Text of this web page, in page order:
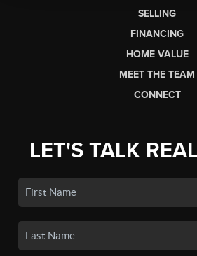
SELLING
FINANCING
HOME VALUE
MEET THE TEAM
CONNECT
LET'S TALK